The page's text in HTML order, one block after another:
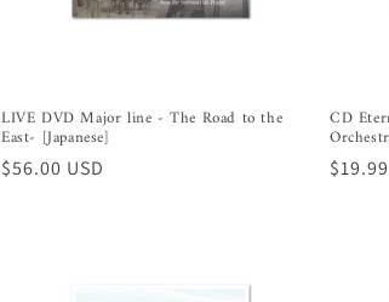
LIVE DVD Major line - The Road to the
East- [Japanese]
Regular
$56.00 USD
CD